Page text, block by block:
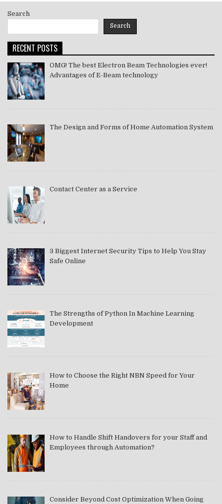
Search
Search
RECENT POSTS
OMG! The best Electron Beam Technologies ever!
Advantages of E-Beam technology
The Design and Forms of Home Automation System
Contact Center as a Service
3 Biggest Internet Security Tips to Help You Stay
Safe Online
The Strengths of Python In Machine Learning
Development
How to Choose the Right NBN Speed for Your
Home
How to Handle Shift Handovers for your Staff and
Employees through Automation?
Consider Beyond Cost Optimization When Going